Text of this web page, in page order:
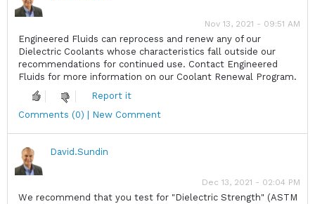
Nov 13, 2021 - 09:51 AM
Engineered Fluids can reprocess and renew any of our
Dielectric Coolants whose characteristics fall outside our
recommendations for continued use. Contact Engineered
Fluids for more information on our Coolant Renewal Program.
Report it
Comments (0) | New Comment
David.Sundin
Dec 13, 2021 - 02:04 PM
We recommend that you test for "Dielectric Strength" (ASTM